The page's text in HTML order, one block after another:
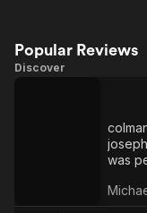
Popular Reviews
Discover
was
were